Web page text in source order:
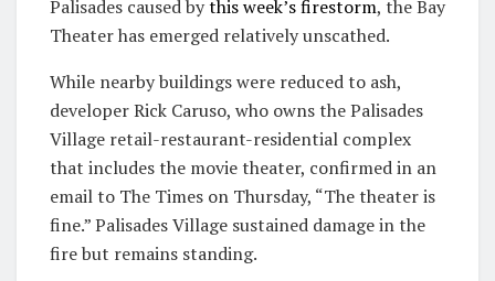
Palisades caused bythis week’s firestorm, the Bay
Theater has emerged relatively unscathed.
While nearby buildings were reduced to ash,
developer Rick Caruso, who owns the Palisades
Village retail-restaurant-residential complex
that includes the movie theater, confirmed in an
email to The Times on Thursday, “The theater is
fine.” Palisades Village sustained damage in the
fire but remains standing.